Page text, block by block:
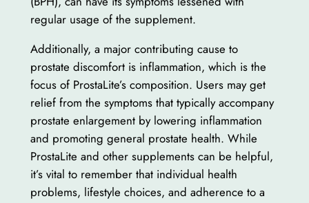
regular usage of the supplement.
Additionally, a major contributing cause to
prostate discomfort is inflammation, which is the
focus of ProstaLite’s composition. Users may get
relief from the symptoms that typically accompany
prostate enlargement by lowering inflammation
and promoting general prostate health. While
ProstaLite and other supplements can be helpful,
it’s vital to remember that individual health
problems, lifestyle choices, and adherence to a